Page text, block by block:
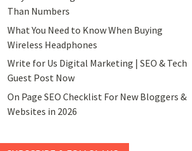
Than Numbers
What You Need to Know When Buying
Wireless Headphones
Write for Us Digital Marketing | SEO & Tech
Guest Post Now
On Page SEO Checklist For New Bloggers &
Websites in 2026